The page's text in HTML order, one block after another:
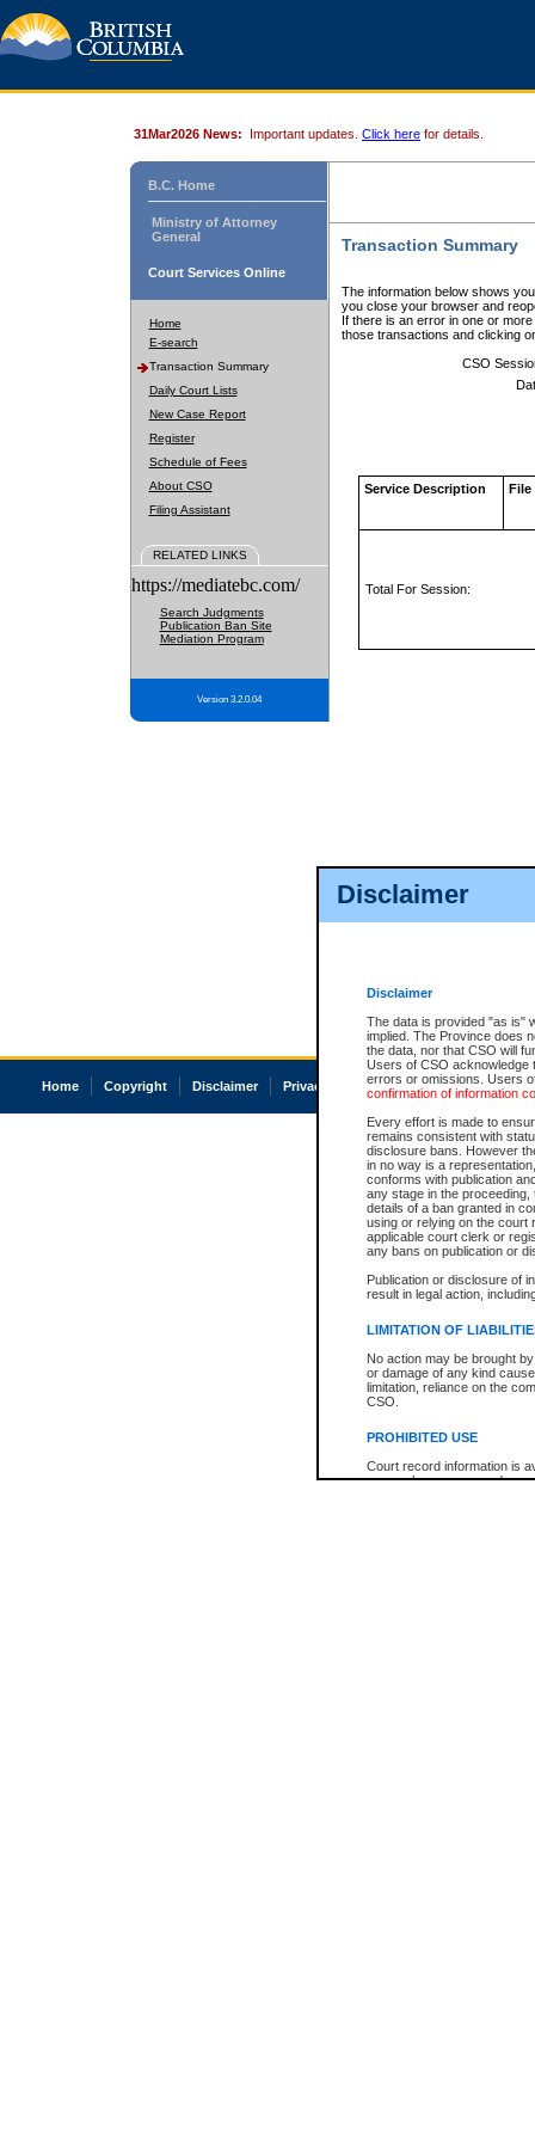
Disclaimer
Disclaimer
The data is provided "as is"
implied. The Province does
the data, nor that CSO will
Users of CSO acknowledge
errors or omissions. Users
confirmation of information
Every effort is made to
remains consistent with
disclosure bans. However
in no way is a
conforms with publication
any stage in the
details of a ban granted in
using or relying on the court
applicable court clerk or
any bans on publication or
Publication or disclosure of
result in legal action,
LIMITATION OF
No action may be brought
or damage of any kind
limitation, reliance on the
CSO.
PROHIBITED USE
Court record information is
research purposes and may
31Mar2026 News: Important updates. Click here for details.
B.C. Home
Ministry of Attorney
General
Court Services Online
Home
E-search
Transaction Summary
Daily Court Lists
New Case Report
Register
Schedule of Fees
About CSO
Filing Assistant
RELATED LINKS
https://mediatebc.com/
Search Judgments
Publication Ban Site
Mediation Program
Version 3.2.0.04
Transaction Summary
The information below shows
you close your browser and
If there is an error in one or
those transactions and clicking
CSO
Service Description File
Total For Session:
Home Copyright Disclaimer Privacy Accessibility